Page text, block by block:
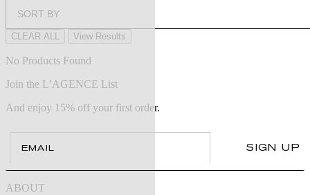
SORT BY
CLEAR ALL View Results
No Products Found
Join the L’AGENCE List
And enjoy 15% off your first order.
SIGN UP
ABOUT